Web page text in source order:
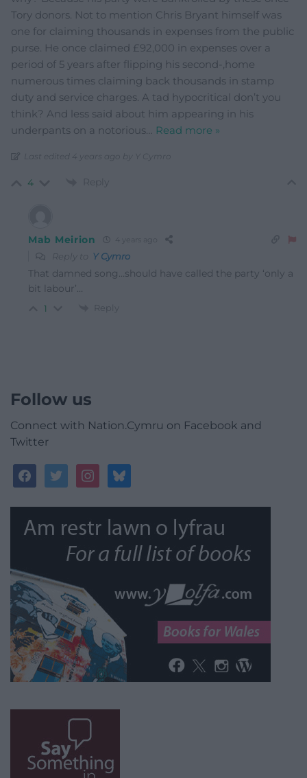
Tory donors. Not to mention Chris Bryant himself was
one for claiming thousands in expenses from the public
purse. He once claimed £92,000 in expenses over a
period of 5 years after flipping his second-,home
numerous times claiming back thousands in stamp
duty and service charges. A tad hypocritical don’t you
think? And less said about him appearing in his
underpants on a notorious
Read more »
Last edited 4 years ago by Y Cymro
4 Reply
Mab Meirion 4 years ago
Reply to Y Cymro
That damned song…should have called the party ‘only a
bit labour’…
1 Reply
Follow us
Connect with Nation.Cymru on Facebook and
Twitter
facebooktwitterinstagrambluesky